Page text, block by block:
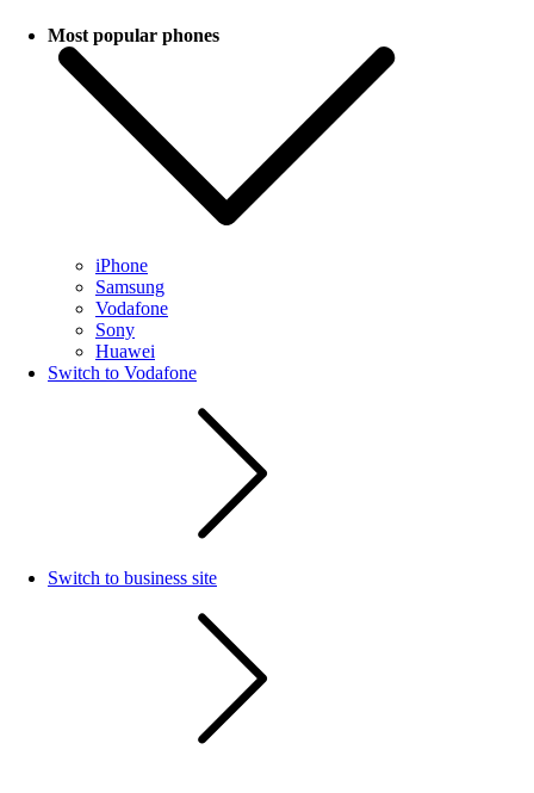
Most popular phones
iPhone
Samsung
Vodafone
Sony
Huawei
Switch to Vodafone
Switch to business site